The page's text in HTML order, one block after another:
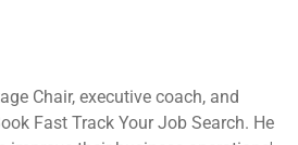
Chair, executive coach, and
Fast Track Your Job Search. He